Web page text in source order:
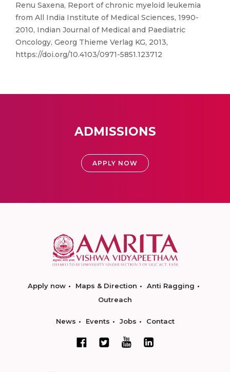
Renu Saxena, Report of chronic myeloid leukemia
from All India Institute of Medical Sciences, 1990-
2010, Indian Journal of Medical and Paediatric
Oncology, Georg Thieme Verlag KG, 2013,
https://doi.org/10.4103/0971-5851.123712
ADMISSIONS
APPLY NOW
Apply now Maps & Direction
Anti Ragging
Outreach
News Events Jobs Contact